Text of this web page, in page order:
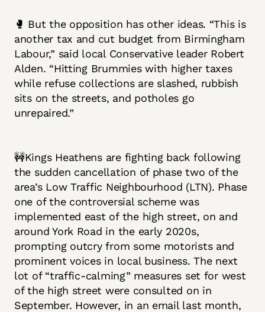
🥊 But the opposition has other ideas. “This is
another tax and cut budget from Birmingham
Labour,” said local Conservative leader Robert
Alden. “Hitting Brummies with higher taxes
while refuse collections are slashed, rubbish
sits on the streets, and potholes go
unrepaired.”
🚧Kings Heathens are fighting back following
the sudden cancellation of phase two of the
area’s Low Traffic Neighbourhood (LTN). Phase
one of the controversial scheme was
implemented east of the high street, on and
around York Road in the early 2020s,
prompting outcry from some motorists and
prominent voices in local business. The next
lot of “traffic-calming” measures set for west
of the high street were consulted on in
September. However, in an email last month,